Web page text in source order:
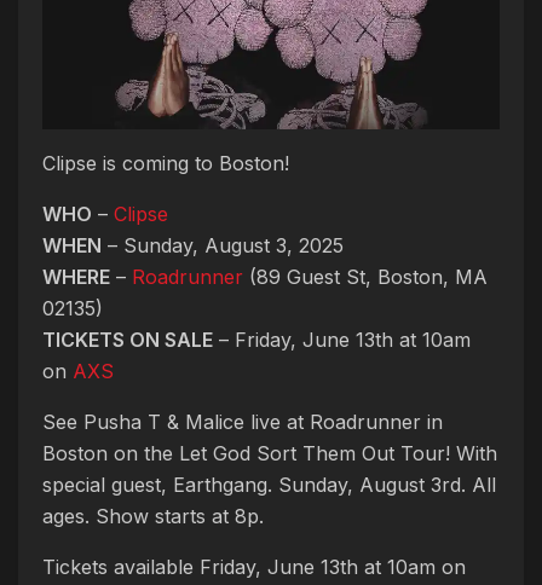
Clipse is coming to Boston!
WHO – Clipse
WHEN – Sunday, August 3, 2025
WHERE – Roadrunner (89 Guest St, Boston, MA
02135)
TICKETS ON SALE – Friday, June 13th at 10am
on AXS
See Pusha T & Malice live at Roadrunner in
Boston on the Let God Sort Them Out Tour! With
special guest, Earthgang. Sunday, August 3rd. All
ages. Show starts at 8p.
Tickets available Friday, June 13th at 10am on